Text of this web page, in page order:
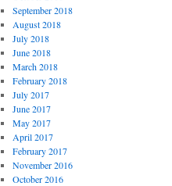
September 2018
August 2018
July 2018
June 2018
March 2018
February 2018
July 2017
June 2017
May 2017
April 2017
February 2017
November 2016
October 2016